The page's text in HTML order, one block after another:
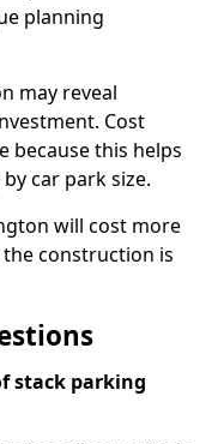
planning
may reveal
Cost
because this helps
car park size.
will cost more
the construction is
stack parking